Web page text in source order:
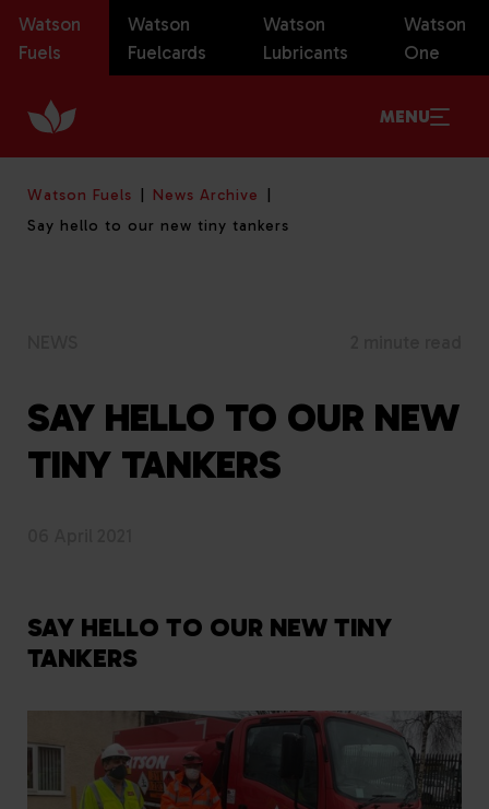
Watson
Fuels
Watson
Fuelcards
Watson
Lubricants
Watson
One
MENU
Watson Fuels
News Archive
Say hello to our new tiny tankers
SAY HELLO TO OUR NEW
TINY TANKERS
SAY HELLO TO OUR NEW TINY
TANKERS